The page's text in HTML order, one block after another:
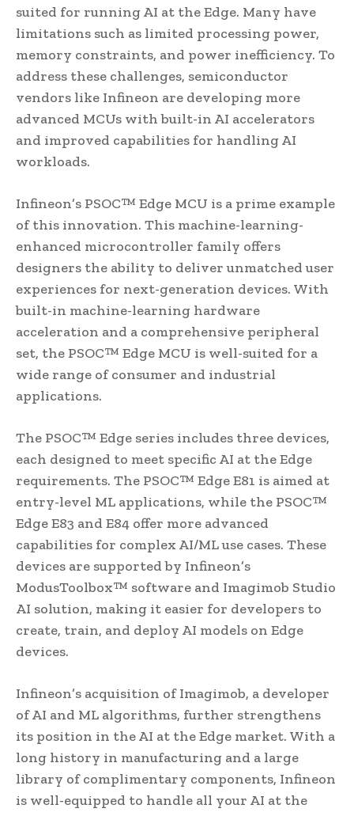
suited for running AI at the Edge. Many have
limitations such as limited processing power,
memory constraints, and power inefficiency. To
address these challenges, semiconductor
vendors like Infineon are developing more
advanced MCUs with built-in AI accelerators
and improved capabilities for handling AI
workloads.
Infineon’s PSOC™ Edge MCU is a prime example
of this innovation. This machine-learning-
enhanced microcontroller family offers
designers the ability to deliver unmatched user
experiences for next-generation devices. With
built-in machine-learning hardware
acceleration and a comprehensive peripheral
set, the PSOC™ Edge MCU is well-suited for a
wide range of consumer and industrial
applications.
The PSOC™ Edge series includes three devices,
each designed to meet specific AI at the Edge
requirements. The PSOC™ Edge E81 is aimed at
entry-level ML applications, while the PSOC™
Edge E83 and E84 offer more advanced
capabilities for complex AI/ML use cases. These
devices are supported by Infineon’s
ModusToolbox™ software and Imagimob Studio
AI solution, making it easier for developers to
create, train, and deploy AI models on Edge
devices.
Infineon’s acquisition of Imagimob, a developer
of AI and ML algorithms, further strengthens
its position in the AI at the Edge market. With a
long history in manufacturing and a large
library of complimentary components, Infineon
is well-equipped to handle all your AI at the